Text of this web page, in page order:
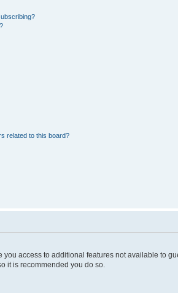
related to this board?
access to additional features not available to
it is recommended you do so.